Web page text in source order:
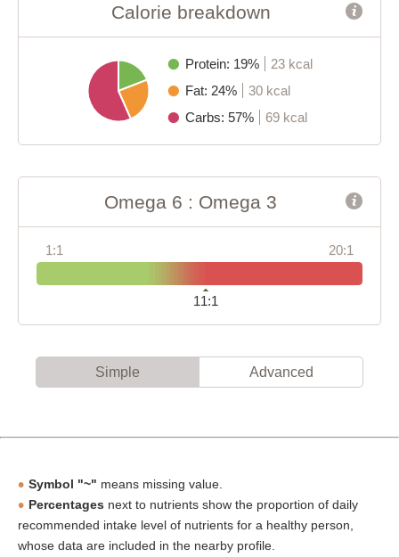
Calorie breakdown
Protein: 19%
23 kcal
Fat: 24%
30 kcal
Carbs: 57%
69 kcal
Omega 6 : Omega 3
1:1 20:1
11:1
Simple Advanced
Symbol "~" means missing value.
Percentages next to nutrients show the proportion of daily
recommended intake level of nutrients for a healthy person,
whose data are included in the nearby profile.